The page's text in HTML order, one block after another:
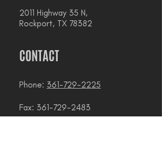
2011 Highway 35 N,
Rockport, TX 78382
CONTACT
Phone: 361-729-2225
Fax: 361-729-2483